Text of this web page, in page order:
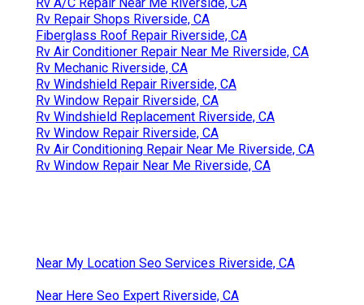
Rv Repair Shops Riverside, CA
Fiberglass Roof Repair Riverside, CA
Rv Air Conditioner Repair Near Me Riverside, CA
Rv Mechanic Riverside, CA
Rv Windshield Repair Riverside, CA
Rv Window Repair Riverside, CA
Rv Windshield Replacement Riverside, CA
Rv Window Repair Riverside, CA
Rv Air Conditioning Repair Near Me Riverside, CA
Rv Window Repair Near Me Riverside, CA
Near My Location Seo Services Riverside, CA
Near Here Seo Expert Riverside, CA